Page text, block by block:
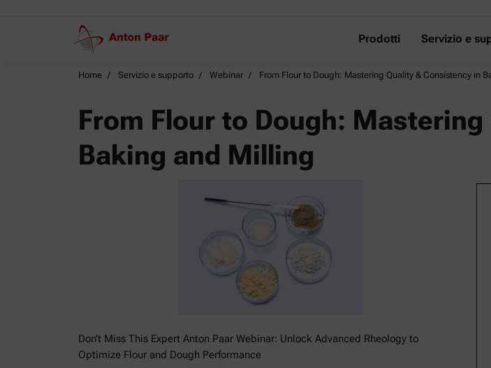
Prodotti Servizio e
Home Servizio e supporto Webinar From Flour to Dough: Mastering Quality & Consistency in
From Flour to Dough:
Baking and Milling
Don’t Miss This Expert Anton Paar Webinar: Unlock Advanced Rheology to
Optimize Flour and Dough Performance